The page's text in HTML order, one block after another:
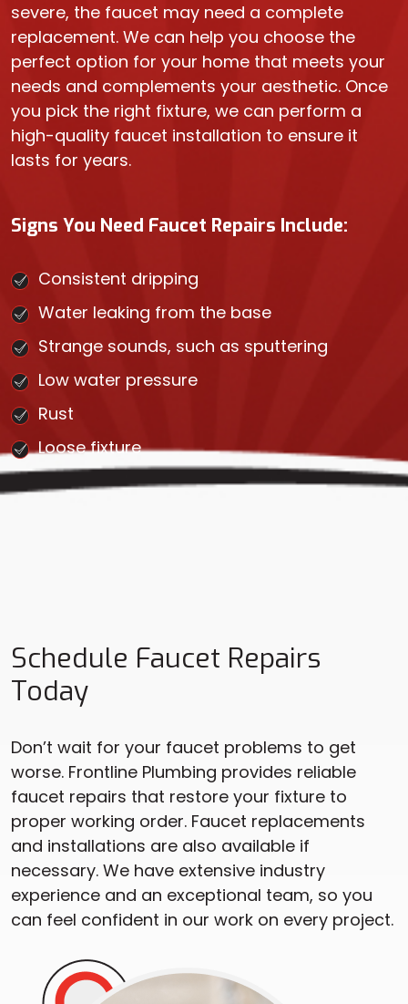
severe, the faucet may need a complete
replacement. We can help you choose the
perfect option for your home that meets your
needs and complements your aesthetic. Once
you pick the right fixture, we can perform a
high-quality faucet installation to ensure it
lasts for years.
Signs You Need Faucet Repairs Include:
Consistent dripping
Water leaking from the base
Strange sounds, such as sputtering
Low water pressure
Rust
Loose fixture
Schedule Faucet Repairs
Today
Don’t wait for your faucet problems to get
worse. Frontline Plumbing provides reliable
faucet repairs that restore your fixture to
proper working order. Faucet replacements
and installations are also available if
necessary. We have extensive industry
experience and an exceptional team, so you
can feel confident in our work on every project.